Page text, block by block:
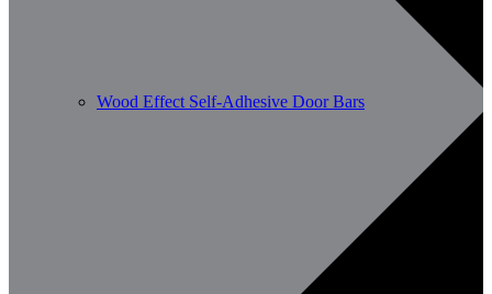
Wood Effect Self-Adhesive Door Bars